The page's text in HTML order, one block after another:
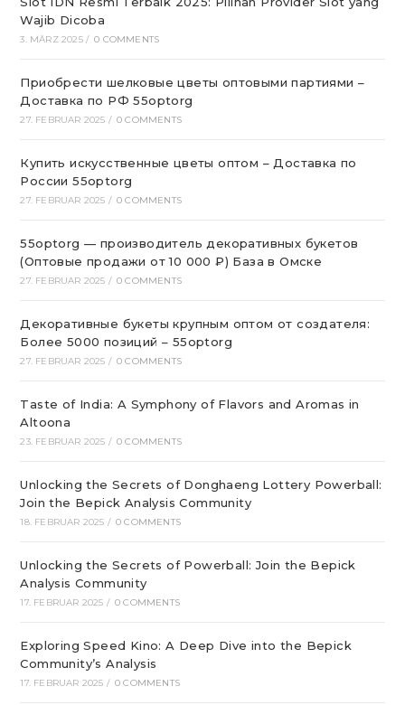
Wajib Dicoba
3. MÄRZ 2025 / 0 COMMENTS
Приобрести шелковые цветы оптовыми партиями –
Доставка по РФ 55optorg
27. FEBRUAR 2025 / 0 COMMENTS
Купить искусственные цветы оптом – Доставка по
России 55optorg
27. FEBRUAR 2025 / 0 COMMENTS
55optorg — производитель декоративных букетов
(Оптовые продажи от 10 000 ₽) База в Омске
27. FEBRUAR 2025 / 0 COMMENTS
Декоративные букеты крупным оптом от создателя:
Более 5000 позиций – 55optorg
27. FEBRUAR 2025 / 0 COMMENTS
Taste of India: A Symphony of Flavors and Aromas in
Altoona
23. FEBRUAR 2025 / 0 COMMENTS
Unlocking the Secrets of Donghaeng Lottery Powerball:
Join the Bepick Analysis Community
18. FEBRUAR 2025 / 0 COMMENTS
Unlocking the Secrets of Powerball: Join the Bepick
Analysis Community
17. FEBRUAR 2025 / 0 COMMENTS
Exploring Speed Kino: A Deep Dive into the Bepick
Community’s Analysis
17. FEBRUAR 2025 / 0 COMMENTS